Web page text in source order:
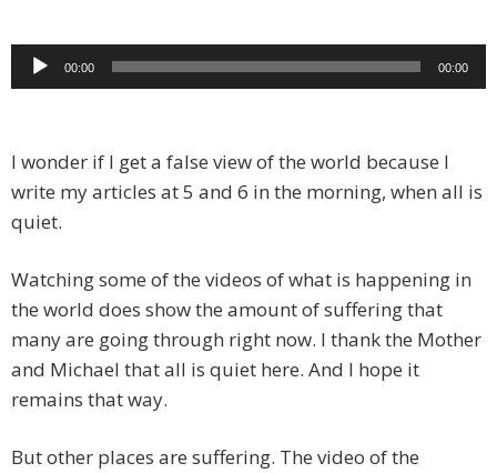
Audio
Player
00:00 00:00
I wonder if I get a false view of the world because I
write my articles at 5 and 6 in the morning, when all is
quiet.
Watching some of the videos of what is happening in
the world does show the amount of suffering that
many are going through right now. I thank the Mother
and Michael that all is quiet here. And I hope it
remains that way.
But other places are suffering. The video of the